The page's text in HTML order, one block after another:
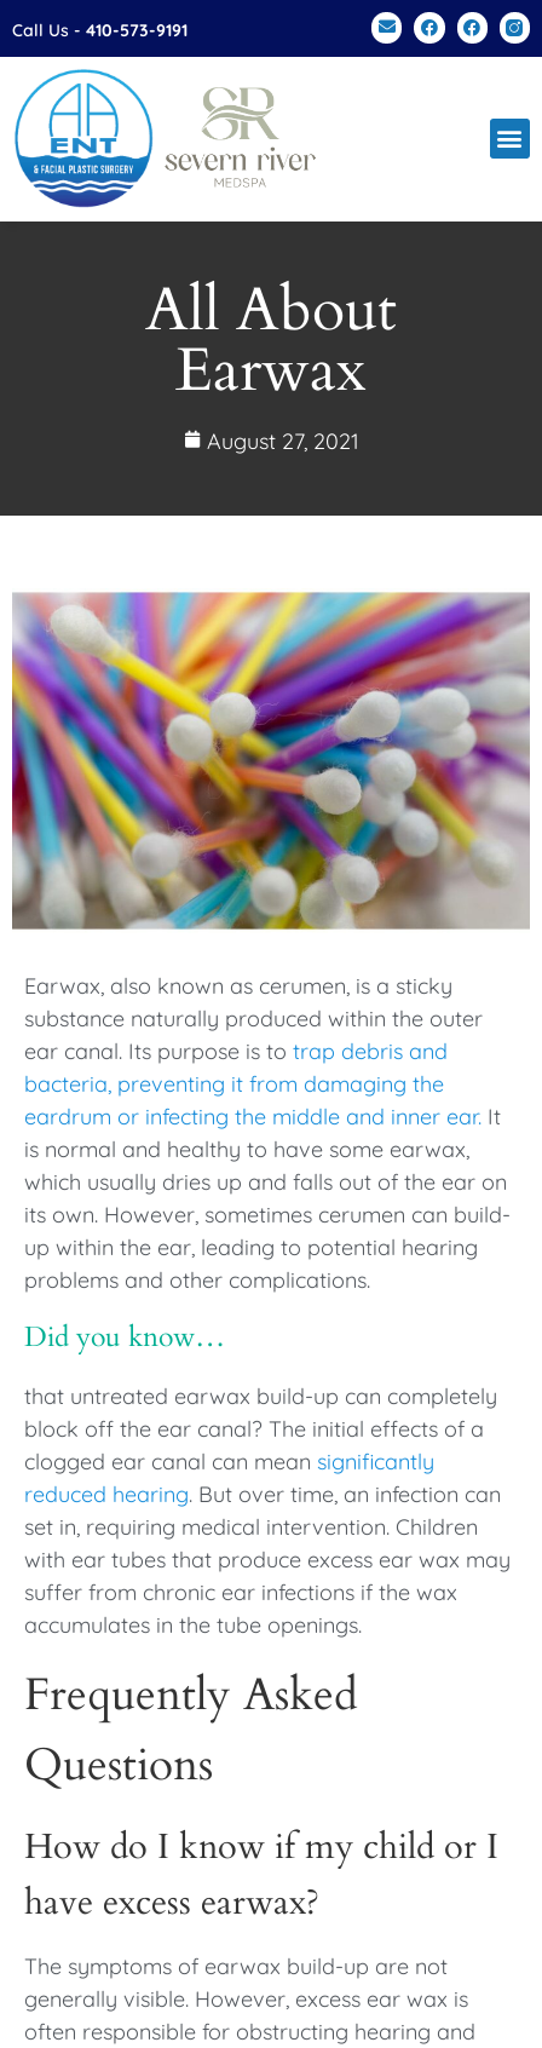
Please
This
website
includes
an
accessibility
Call Us - 410-573-9191
All About
Earwax
August 27, 2021
Earwax, also known as cerumen, is a sticky
substance naturally produced within the outer
ear canal. Its purpose is to trap debris and
bacteria, preventing it from damaging the
eardrum or infecting the middle and inner ear. It
is normal and healthy to have some earwax,
which usually dries up and falls out of the ear on
its own. However, sometimes cerumen can build-
up within the ear, leading to potential hearing
problems and other complications.
Did you know…
that untreated earwax build-up can completely
block off the ear canal? The initial effects of a
clogged ear canal can mean significantly
reduced hearing. But over time, an infection can
set in, requiring medical intervention. Children
with ear tubes that produce excess ear wax may
suffer from chronic ear infections if the wax
accumulates in the tube openings.
Frequently Asked
Questions
How do I know if my child or I
have excess earwax?
The symptoms of earwax build-up are not
generally visible. However, excess ear wax is
often responsible for obstructing hearing and